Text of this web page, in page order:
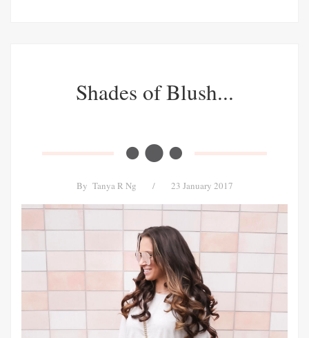
Shades of Blush...
By Tanya R Ng / 23 January 2017